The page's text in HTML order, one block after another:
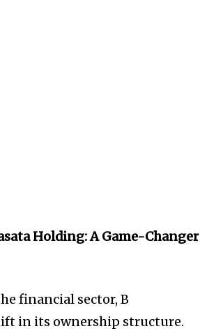
Holding: A Game-Changer
financial sector, B
in its ownership structure.